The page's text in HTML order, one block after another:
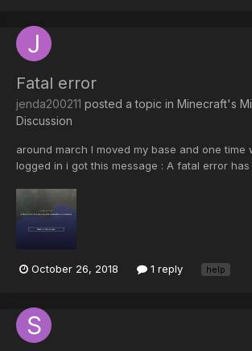
Fatal error
jenda200211 posted a topic in Minecraft's
Discussion
around march I moved my base and one time
logged in i got this message : A fatal error
unbanned and I still have the same message.
know what to do ?
October 26, 2018 1 reply help